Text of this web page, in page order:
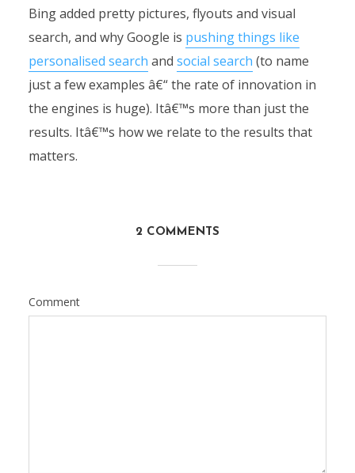
Bing added pretty pictures, flyouts and visual
search, and why Google is pushing things like
personalised search and social search (to name
just a few examples â€“ the rate of innovation in
the engines is huge). Itâ€™s more than just the
results. Itâ€™s how we relate to the results that
matters.
2 COMMENTS
Comment